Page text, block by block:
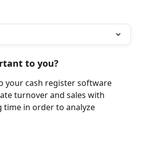
to you?
your cash register software
turnover and sales with
time in order to analyze